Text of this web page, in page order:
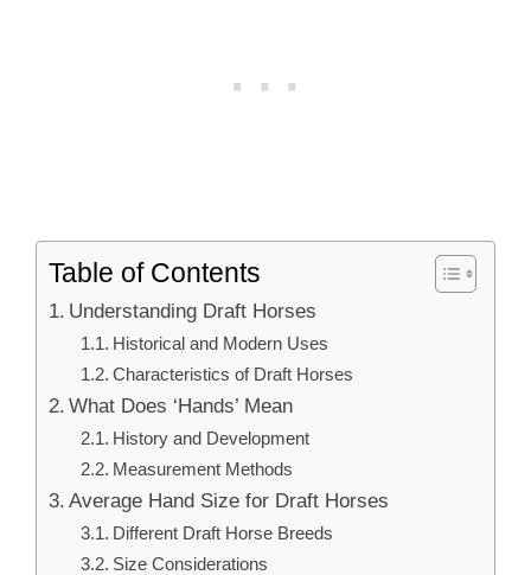
Table of Contents
Understanding Draft Horses
Historical and Modern Uses
Characteristics of Draft Horses
What Does ‘Hands’ Mean
History and Development
Measurement Methods
Average Hand Size for Draft Horses
Different Draft Horse Breeds
Size Considerations